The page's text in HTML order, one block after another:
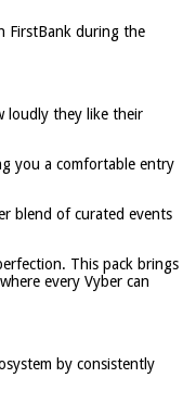
FirstBank during the
loudly they like their
you a comfortable entry
blend of curated events
This pack brings
every Vyber can
by consistently